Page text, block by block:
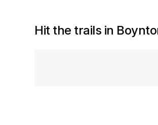
Hit the trails in